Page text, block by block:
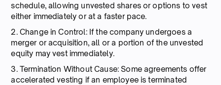
schedule, allowing unvested shares or options to vest
either immediately or at a faster pace.
2. Change in Control: If the company undergoes a
merger or acquisition, all or a portion of the unvested
equity may vest immediately.
3. Termination Without Cause: Some agreements offer
accelerated vesting if an employee is terminated